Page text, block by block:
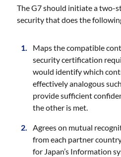
The G7 should initiate a two-
security that does the
Maps the compatible
security certification
would identify which
effectively analogous
provide sufficient
the other is met.
Agrees on mutual
from each partner
for Japan’s Information